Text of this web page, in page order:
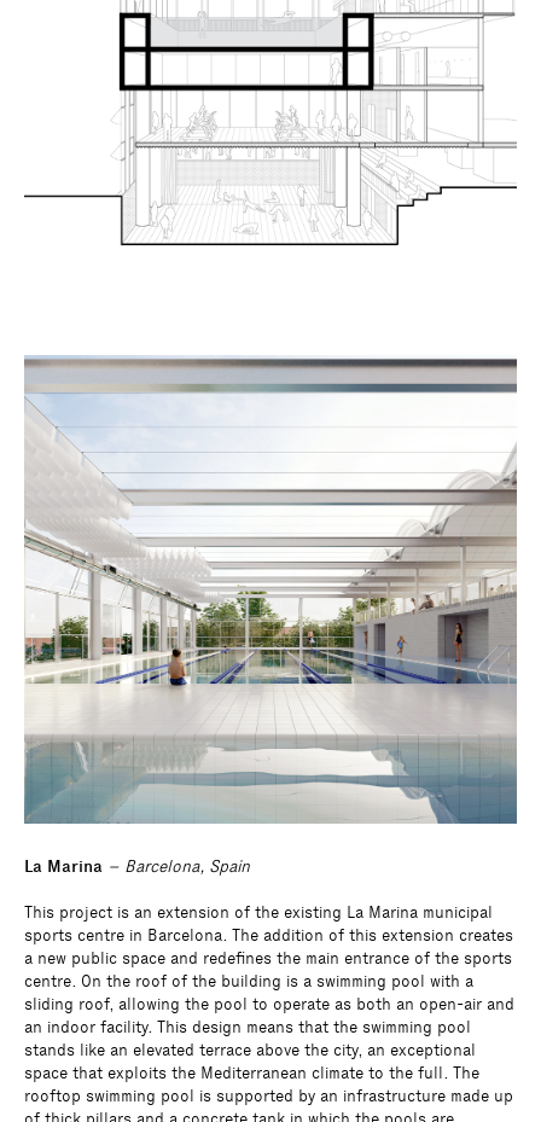
La Marina – Barcelona, Spain
This project is an extension of the existing La Marina municipal
sports centre in Barcelona. The addition of this extension creates
a new public space and redefines the main entrance of the sports
centre. On the roof of the building is a swimming pool with a
sliding roof, allowing the pool to operate as both an open-air and
an indoor facility. This design means that the swimming pool
stands like an elevated terrace above the city, an exceptional
space that exploits the Mediterranean climate to the full. The
rooftop swimming pool is supported by an infrastructure made up